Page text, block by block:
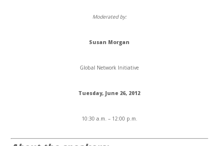
Moderated by:
Susan Morgan
Global Network Initiative
Tuesday, June 26, 2012
10:30 a.m. – 12:00 p.m.